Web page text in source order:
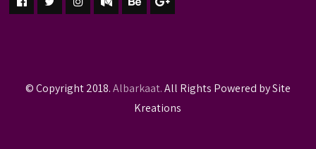
© Copyright 2018.Albarkaat.All Rights Powered by Site
Kreations